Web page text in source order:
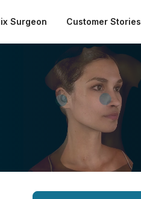
Surgeon Customer Stories